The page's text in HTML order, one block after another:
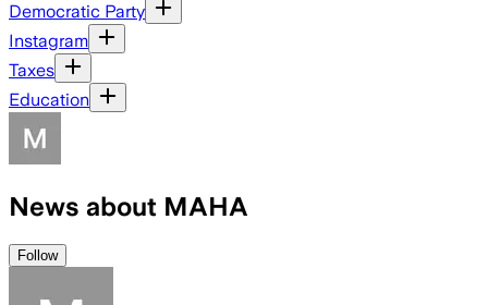
Democratic Party
Instagram
Taxes
Education
News about MAHA
Follow